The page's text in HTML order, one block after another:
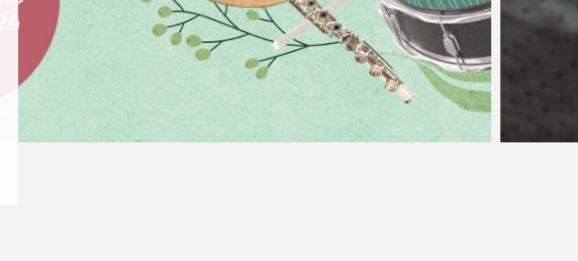
swept away, one note at a time. Recitals commented by Louis Brouillette
Paola Deteix! We would like…